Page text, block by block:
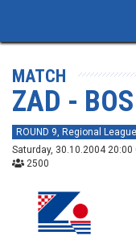
MATCH
ZAD - BOS
ROUND 9, Regional
Saturday, 30.10.2004 20:00
2500